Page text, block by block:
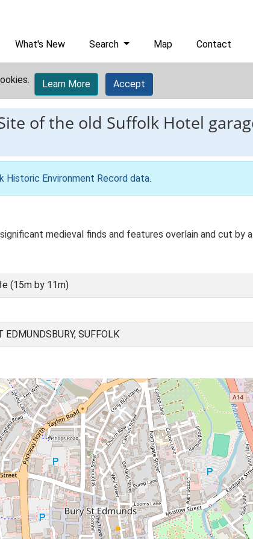
What's New Search Map Contact
Learn More Accept
of the old Suffolk Hotel
Environment Record data.
medieval finds and features overlain and cut by
(15m by 11m)
EDMUNDSBURY, SUFFOLK